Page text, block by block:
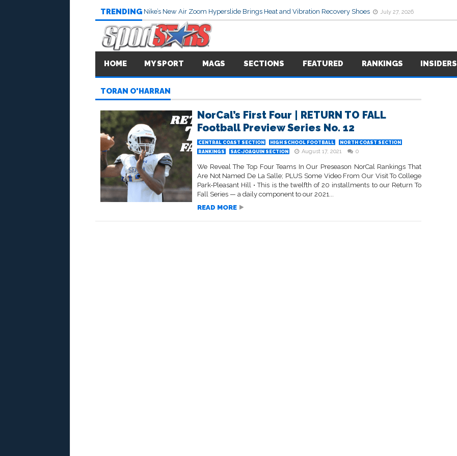
TRENDING Nike’s New Air Zoom Hyperslide Brings Heat and Vibration Recovery Shoes July 27, 2026
HOME MY SPORT MAGS SECTIONS FEATURED RANKINGS INSIDERS
TORAN O'HARRAN
NorCal’s First Four | RETURN TO FALL
Football Preview Series No. 12
CENTRAL COAST SECTION HIGH SCHOOL FOOTBALL
NORTH COAST SECTION
RANKINGS
SAC-JOAQUIN SECTION August 17, 2021 0
We Reveal The Top Four Teams In Our Preseason NorCal Rankings That
Are Not Named De La Salle; PLUS Some Video From Our Visit To College
Park-Pleasant Hill • This is the twelfth of 20 installments to our Return To
Fall Series — a daily component to our 2021...
READ MORE